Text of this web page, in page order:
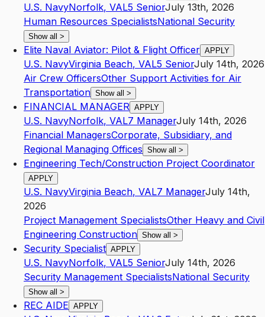
U.S. NavyNorfolk, VAL5 SeniorJuly 13th, 2026
Human Resources SpecialistsNational Security
Show all >
Elite Naval Aviator: Pilot & Flight Officer APPLY
U.S. NavyVirginia Beach, VAL5 SeniorJuly 14th, 2026
Air Crew OfficersOther Support Activities for Air
Transportation Show all >
FINANCIAL MANAGER APPLY
U.S. NavyNorfolk, VAL7 ManagerJuly 14th, 2026
Financial ManagersCorporate, Subsidiary, and
Regional Managing Offices Show all >
Engineering Tech/Construction Project Coordinator
APPLY
U.S. NavyVirginia Beach, VAL7 ManagerJuly 14th,
2026
Project Management SpecialistsOther Heavy and Civil
Engineering Construction Show all >
Security Specialist APPLY
U.S. NavyNorfolk, VAL5 SeniorJuly 14th, 2026
Security Management SpecialistsNational Security
Show all >
REC AIDE APPLY